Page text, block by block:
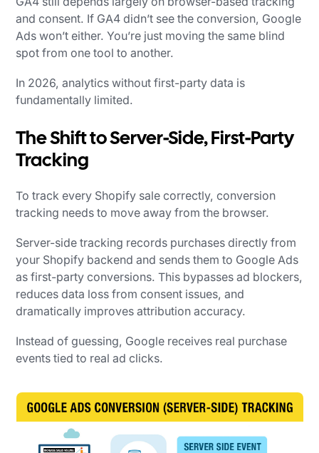
and consent. If GA4 didn’t see the conversion, Google
Ads won’t either. You’re just moving the same blind
spot from one tool to another.
In 2026, analytics without first-party data is
fundamentally limited.
The Shift to Server-Side, First-Party
Tracking
To track every Shopify sale correctly, conversion
tracking needs to move away from the browser.
Server-side tracking records purchases directly from
your Shopify backend and sends them to Google Ads
as first-party conversions. This bypasses ad blockers,
reduces data loss from consent issues, and
dramatically improves attribution accuracy.
Instead of guessing, Google receives real purchase
events tied to real ad clicks.